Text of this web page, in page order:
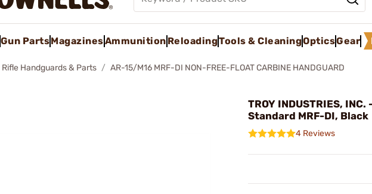
Gun PartsMagazinesAmmunition ReloadingTools & CleaningOpticsGear
Rifle Handguards & Parts AR-15/M16 MRF-DI NON-FREE-FLOAT CARBINE HANDGUARD
TROY INDUSTRIES, INC.
Standard MRF-DI, Black
4 Reviews